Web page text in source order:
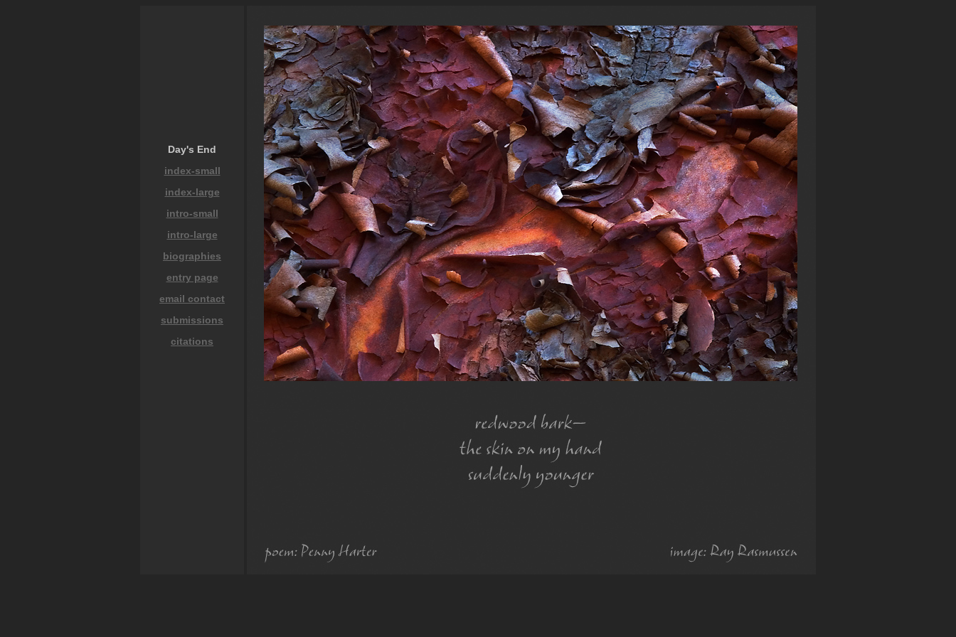
Day's End
index-small
index-large
intro-small
intro-large
biographies
entry page
email contact
submissions
citations